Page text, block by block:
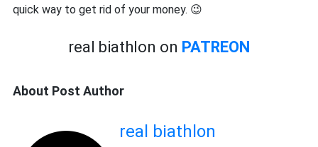
quick way to get rid of your money. 😉
real biathlon on PATREON
About Post Author
real biathlon